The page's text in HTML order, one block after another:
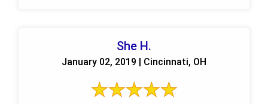
She H.
January 02, 2019 | Cincinnati, OH